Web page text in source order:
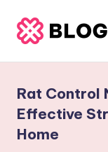
Skip
content
rl
a
Rat Control
Effective
Home